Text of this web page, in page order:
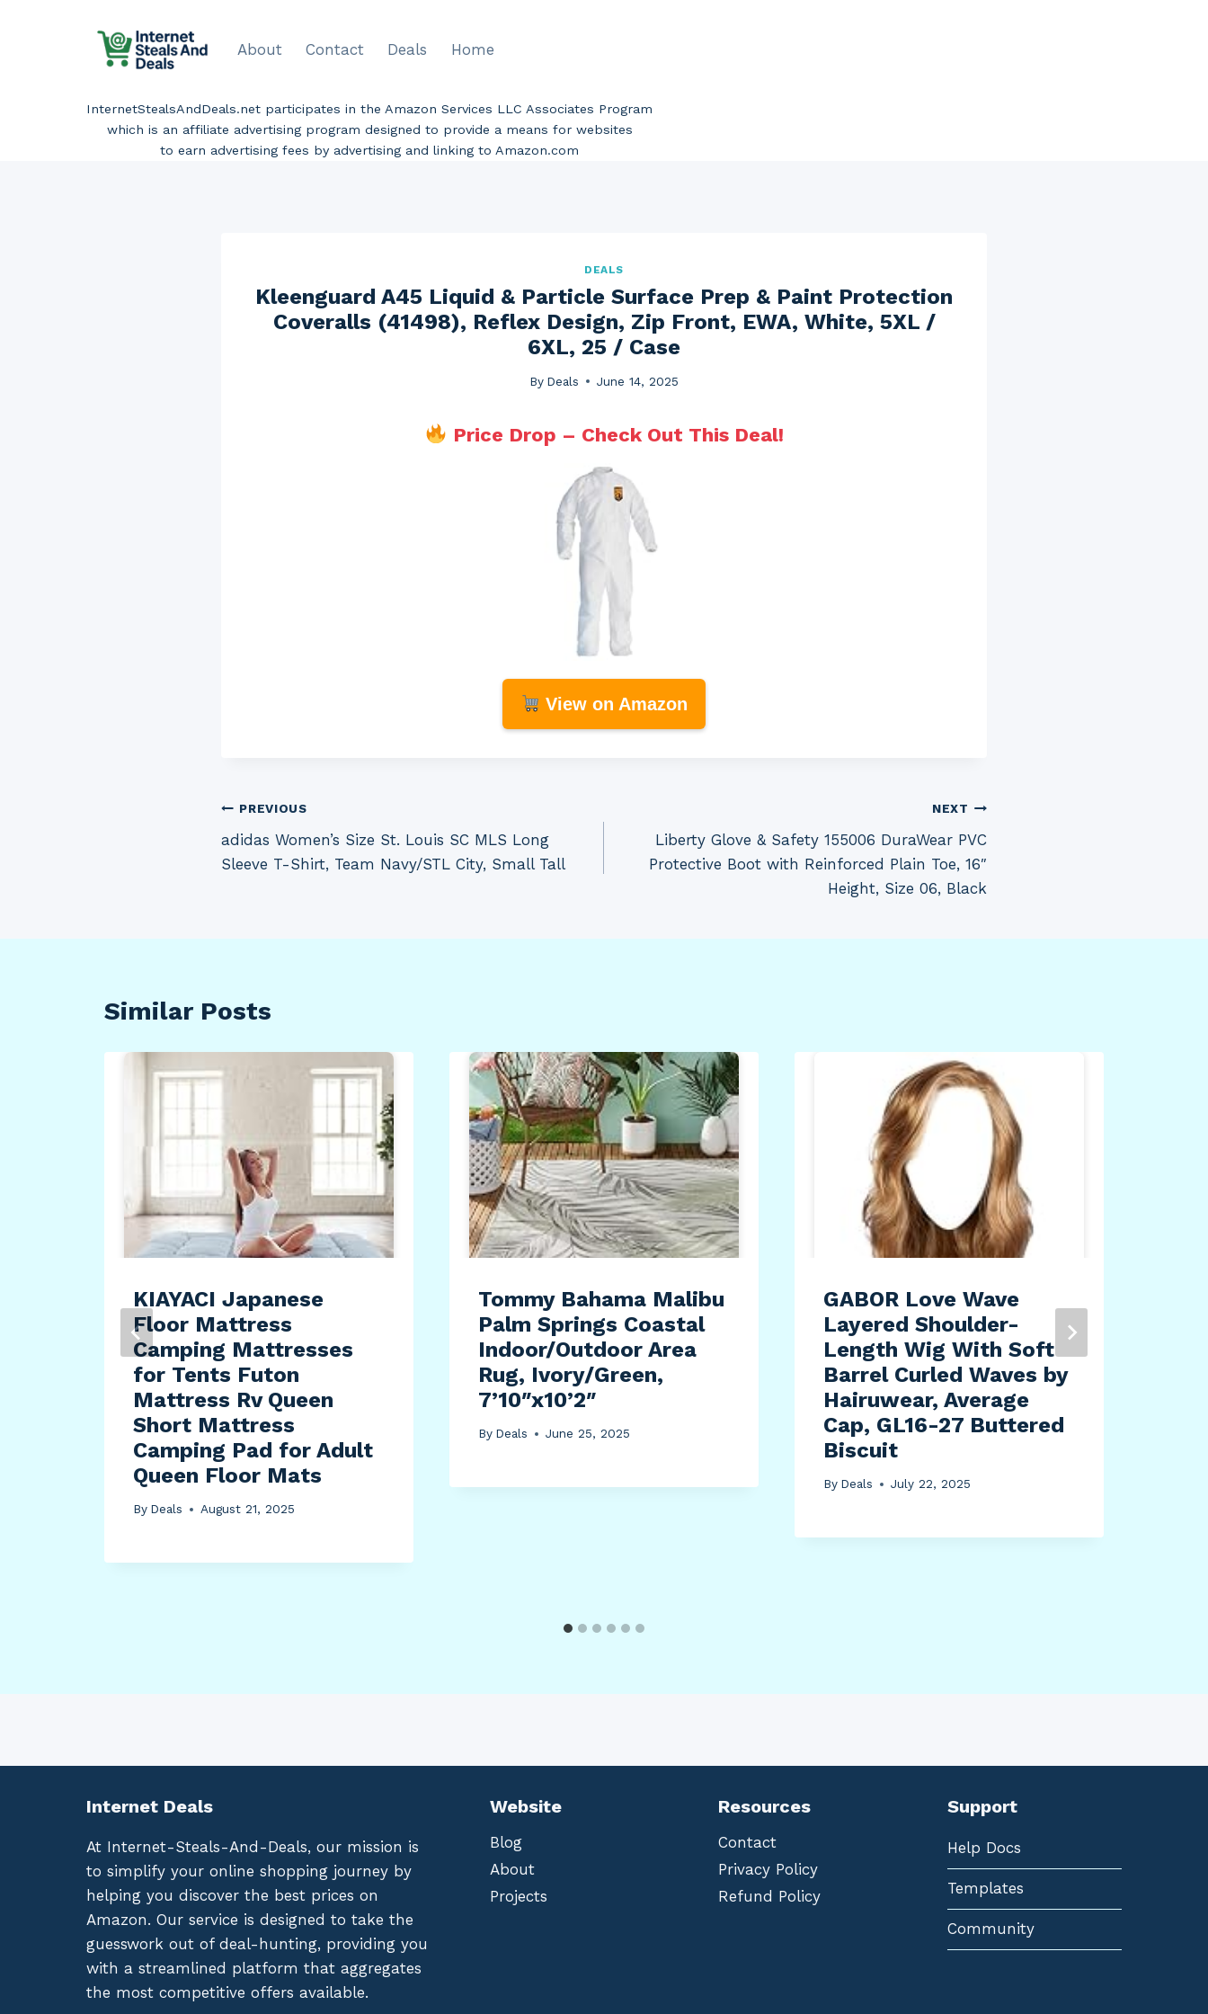
About Contact Deals Home
InternetStealsAndDeals.net participates in the Amazon Services LLC Associates Program
which is an affiliate advertising program designed to provide a means for websites
to earn advertising fees by advertising and linking to Amazon.com
DEALS
Kleenguard A45 Liquid & Particle Surface Prep & Paint Protection
Coveralls (41498), Reflex Design, Zip Front, EWA, White, 5XL /
6XL, 25 / Case
By Deals June 14, 2025
Price Drop – Check Out This Deal!
View on Amazon
Post
navigation
PREVIOUS
adidas Women’s Size St. Louis SC MLS Long
Sleeve T-Shirt, Team Navy/STL City, Small Tall
NEXT
Liberty Glove & Safety 155006 DuraWear PVC
Protective Boot with Reinforced Plain Toe, 16″
Height, Size 06, Black
Similar Posts
KIAYACI Japanese
Floor Mattress
Camping Mattresses
for Tents Futon
Mattress Rv Queen
Short Mattress
Camping Pad for Adult
Queen Floor Mats
By Deals August 21, 2025
Tommy Bahama Malibu
Palm Springs Coastal
Indoor/Outdoor Area
Rug, Ivory/Green,
7’10″x10’2″
By Deals June 25, 2025
GABOR Love Wave
Layered Shoulder-
Length Wig With Soft
Barrel Curled Waves by
Hairuwear, Average
Cap, GL16-27 Buttered
Biscuit
By Deals July 22, 2025
Internet Deals
At Internet-Steals-And-Deals, our mission is
to simplify your online shopping journey by
helping you discover the best prices on
Amazon. Our service is designed to take the
guesswork out of deal-hunting, providing you
with a streamlined platform that aggregates
the most competitive offers available.
Website
Blog
About
Projects
Resources
Contact
Privacy Policy
Refund Policy
Support
Help Docs
Templates
Community